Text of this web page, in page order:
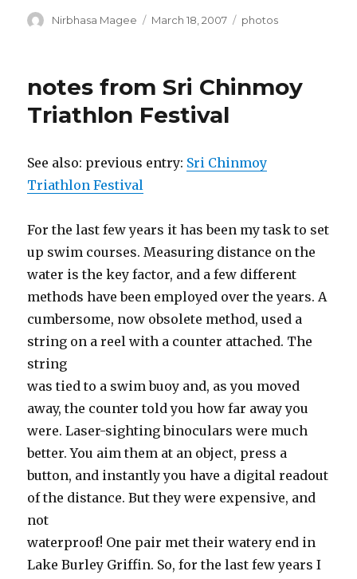
Author
Nirbhasa Magee
Posted
March 18, 2007 Categories
photos
notes from Sri Chinmoy
Triathlon Festival
See also: previous entry: Sri Chinmoy
Triathlon Festival
For the last few years it has been my task to set
up swim courses. Measuring distance on the
water is the key factor, and a few different
methods have been employed over the years. A
cumbersome, now obsolete method, used a
string on a reel with a counter attached. The
string
was tied to a swim buoy and, as you moved
away, the counter told you how far away you
were. Laser-sighting binoculars were much
better. You aim them at an object, press a
button, and instantly you have a digital readout
of the distance. But they were expensive, and
not
waterproof! One pair met their watery end in
Lake Burley Griffin. So, for the last few years I